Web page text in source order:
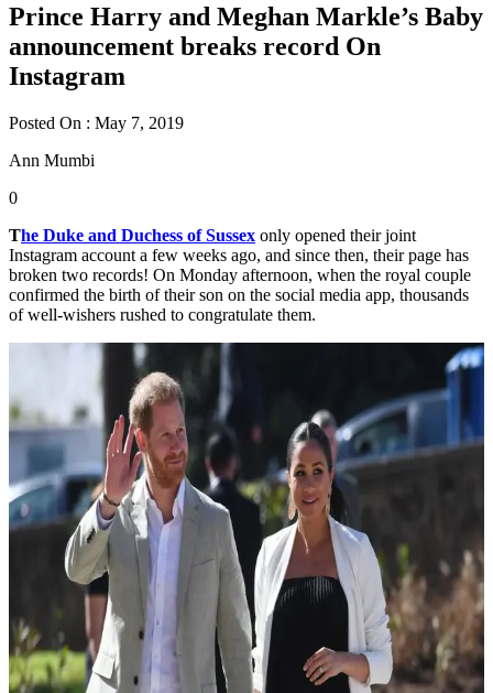
Prince Harry and Meghan Markle’s Baby
announcement breaks record On
Instagram
Posted On : May 7, 2019
Ann Mumbi
0
The Duke and Duchess of Sussex only opened their joint
Instagram account a few weeks ago, and since then, their page has
broken two records! On Monday afternoon, when the royal couple
confirmed the birth of their son on the social media app, thousands
of well-wishers rushed to congratulate them.